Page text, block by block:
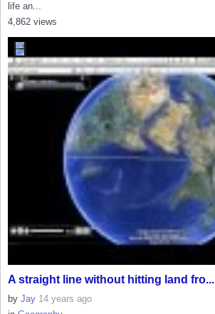
life an...
4,862 views
A straight line without hitting land fro...
by Jay 14 years ago